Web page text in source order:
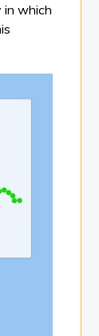
in which